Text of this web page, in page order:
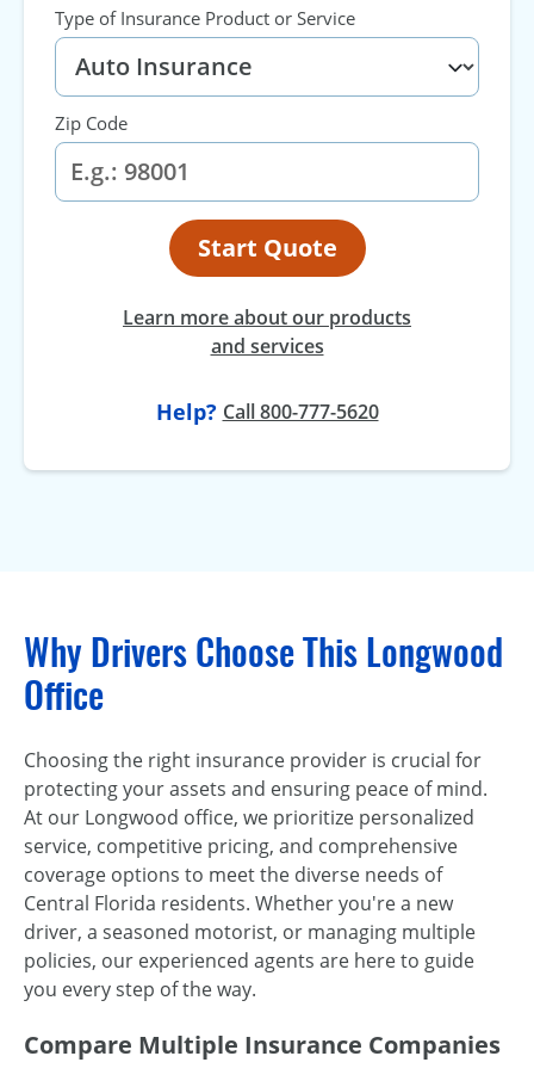
Type of Insurance Product or Service
Zip Code
Start Quote
Learn more about our products
and services
Help? Call 800-777-5620
Why Drivers Choose This Longwood
Office
Choosing the right insurance provider is crucial for
protecting your assets and ensuring peace of mind.
At our Longwood office, we prioritize personalized
service, competitive pricing, and comprehensive
coverage options to meet the diverse needs of
Central Florida residents. Whether you're a new
driver, a seasoned motorist, or managing multiple
policies, our experienced agents are here to guide
you every step of the way.
Compare Multiple Insurance Companies